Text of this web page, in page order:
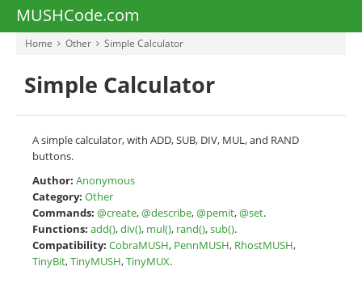
MUSHCode.com
Home Other Simple Calculator
Simple Calculator
A simple calculator, with ADD, SUB, DIV, MUL, and RAND
buttons.
Author: Anonymous
Category: Other
Commands: @create,@describe,@pemit,@set.
Functions: add(),div(), mul(), rand(),sub().
Compatibility: CobraMUSH, PennMUSH, RhostMUSH,
TinyBit,TinyMUSH,TinyMUX.